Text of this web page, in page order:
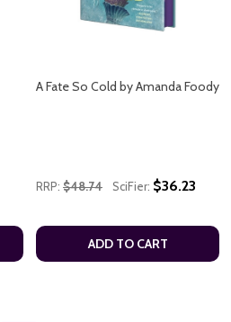
A Fate So Cold by Amanda Foody
RRP: $48.74 SciFier: $36.23
ADD TO CART